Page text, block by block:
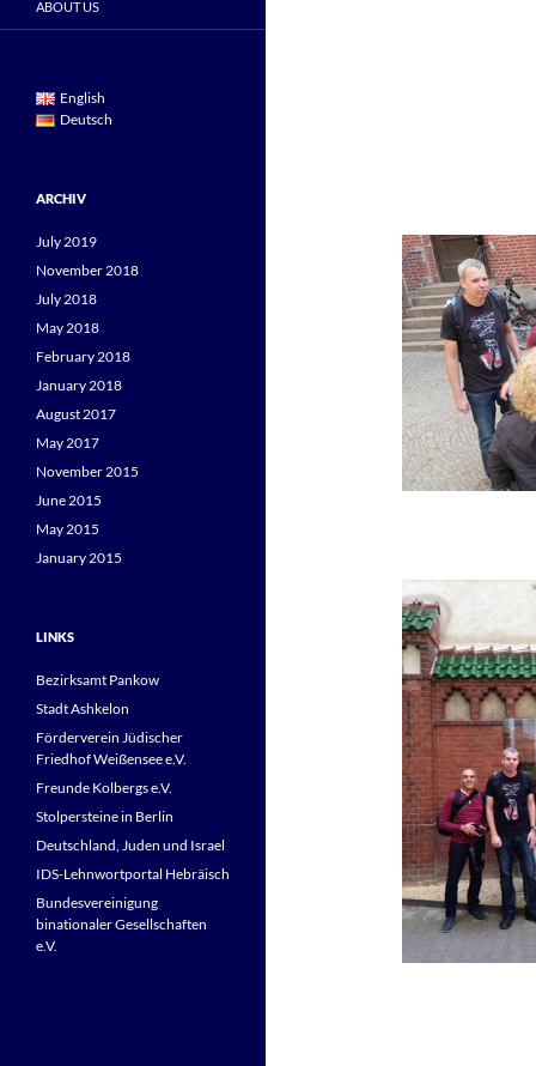
ABOUT US
English
Deutsch
ARCHIV
July 2019
November 2018
July 2018
May 2018
February 2018
January 2018
August 2017
May 2017
November 2015
June 2015
May 2015
January 2015
LINKS
Bezirksamt Pankow
Stadt Ashkelon
Förderverein Jüdischer
Friedhof Weißensee e.V.
Freunde Kolbergs e.V.
Stolpersteine in Berlin
Deutschland, Juden und Israel
IDS-Lehnwortportal Hebräisch
Bundesvereinigung
binationaler Gesellschaften
e.V.